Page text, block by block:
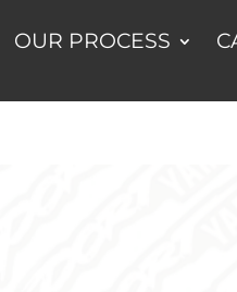
OUR PROCESS